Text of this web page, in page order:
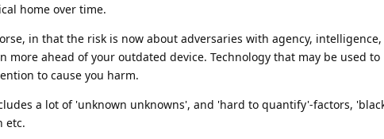
home over time.
in that the risk is now about adversaries with agency, intelligence,
more ahead of your outdated device. Technology that may be used to
to cause you harm.
a lot of 'unknown unknowns', and 'hard to quantify'-factors,
etc.